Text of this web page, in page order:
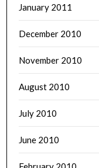
January 2011
December 2010
November 2010
August 2010
July 2010
June 2010